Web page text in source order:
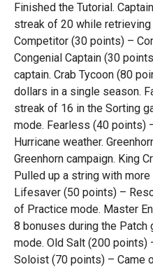
Finished the Tutorial.
streak of 20 while
Competitor (30 points) –
Congenial Captain (30
captain. Crab Tycoon (80
dollars in a single season.
streak of 16 in the Sorting
mode. Fearless (40 points)
Hurricane weather.
Greenhorn campaign. King
Pulled up a string with more
Lifesaver (50 points) –
of Practice mode. Master
8 bonuses during the
mode. Old Salt (200 points)
Soloist (70 points) – Came